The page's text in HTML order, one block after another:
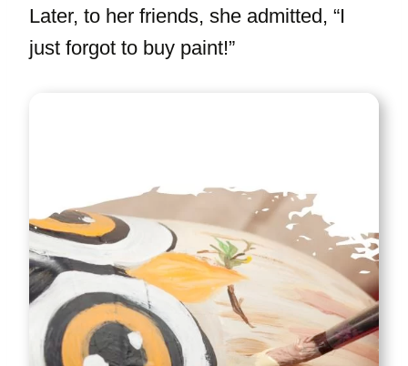
Later, to her friends, she admitted, “I
just forgot to buy paint!”